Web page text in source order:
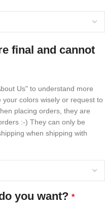
final and cannot
Us" to understand more
colors wisely or request to
placing orders, they are
:-) They can only be
when shipping with
you want? *